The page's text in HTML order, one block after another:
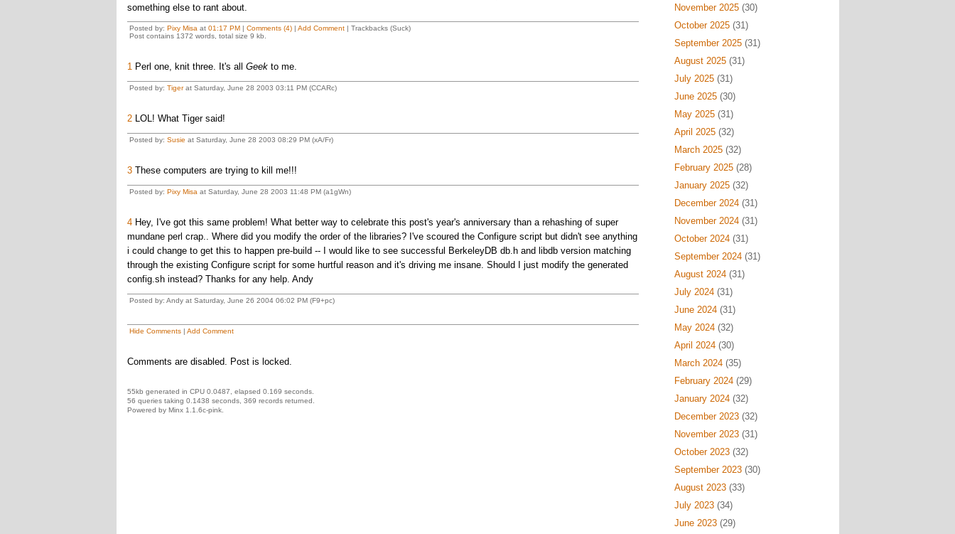
something else to rant about.
Posted by: Pixy Misa at 01:17 PM| Comments (4)| Add Comment| Trackbacks (Suck)
Post contains 1372 words, total size 9 kb.
1Perl one, knit three. It's all Geekto me.
Posted by: Tigerat Saturday, June 28 2003 03:11 PM (CCARc)
2LOL! What Tiger said!
Posted by: Susie at Saturday, June 28 2003 08:29 PM (xA/Fr)
3These computers are trying to kill me!!!
Posted by: Pixy Misa at Saturday, June 28 2003 11:48 PM (a1gWn)
4Hey, I've got this same problem! What better way to celebrate this post's year's anniversary than a rehashing of super
mundane perl crap.. Where did you modify the order of the libraries? I've scoured the Configure script but didn't see anything
i could change to get this to happen pre-build -- I would like to see successful BerkeleyDB db.h and libdb version matching
through the existing Configure script for some hurtful reason and it's driving me insane. Should I just modify the generated
config.sh instead? Thanks for any help. Andy
Posted by: Andy at Saturday, June 26 2004 06:02 PM (F9+pc)
Hide Comments| Add Comment
Comments are disabled. Post is locked.
55kb generated in CPU 0.0487, elapsed 0.169 seconds.
56 queries taking 0.1438 seconds, 369 records returned.
Powered by Minx 1.1.6c-pink.
November 2025(30)
October 2025(31)
September 2025(31)
August 2025(31)
July 2025(31)
June 2025(30)
May 2025(31)
April 2025(32)
March 2025(32)
February 2025(28)
January 2025(32)
December 2024(31)
November 2024(31)
October 2024(31)
September 2024(31)
August 2024(31)
July 2024(31)
June 2024(31)
May 2024(32)
April 2024(30)
March 2024(35)
February 2024(29)
January 2024(32)
December 2023(32)
November 2023(31)
October 2023(32)
September 2023(30)
August 2023(33)
July 2023(34)
June 2023(29)